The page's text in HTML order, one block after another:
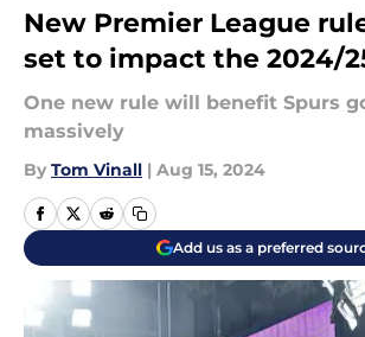
New Premier League
set to impact the 2024/
One new rule will benefit Spurs
massively
By Tom Vinall | Aug 15, 2024
Add us as a preferred